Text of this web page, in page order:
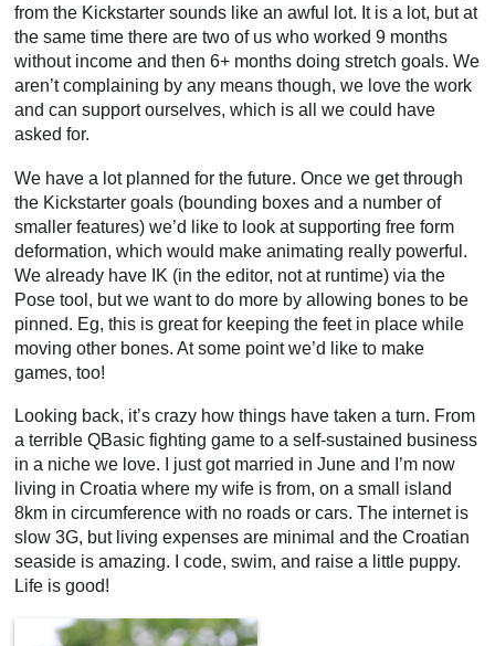
from the Kickstarter sounds like an awful lot. It is a lot, but at
the same time there are two of us who worked 9 months
without income and then 6+ months doing stretch goals. We
aren’t complaining by any means though, we love the work
and can support ourselves, which is all we could have
asked for.
We have a lot planned for the future. Once we get through
the Kickstarter goals (bounding boxes and a number of
smaller features) we’d like to look at supporting free form
deformation, which would make animating really powerful.
We already have IK (in the editor, not at runtime) via the
Pose tool, but we want to do more by allowing bones to be
pinned. Eg, this is great for keeping the feet in place while
moving other bones. At some point we’d like to make
games, too!
Looking back, it’s crazy how things have taken a turn. From
a terrible QBasic fighting game to a self-sustained business
in a niche we love. I just got married in June and I’m now
living in Croatia where my wife is from, on a small island
8km in circumference with no roads or cars. The internet is
slow 3G, but living expenses are minimal and the Croatian
seaside is amazing. I code, swim, and raise a little puppy.
Life is good!